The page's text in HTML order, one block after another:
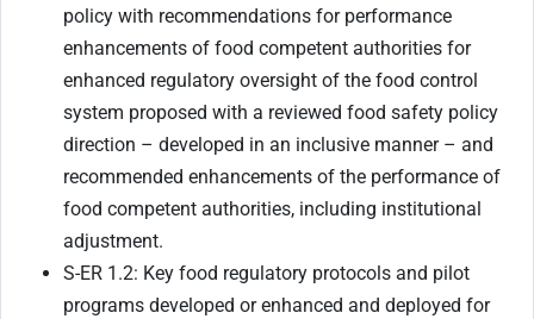
policy with recommendations for performance
enhancements of food competent authorities for
enhanced regulatory oversight of the food control
system proposed with a reviewed food safety policy
direction – developed in an inclusive manner – and
recommended enhancements of the performance of
food competent authorities, including institutional
adjustment.
S-ER 1.2: Key food regulatory protocols and pilot
programs developed or enhanced and deployed for